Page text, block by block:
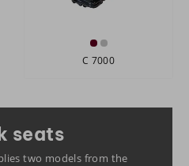
C 7000
seats
two models from the